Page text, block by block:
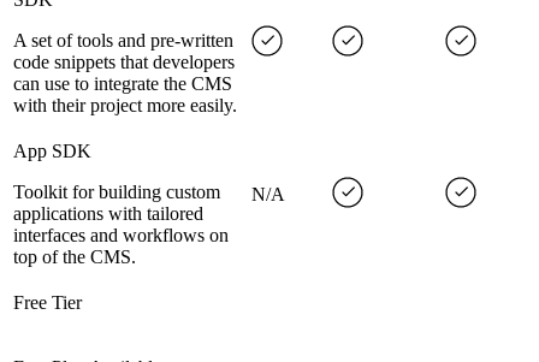
A set of tools and pre-written
code snippets that developers
can use to integrate the CMS
with their project more easily.
App SDK
Toolkit for building custom
applications with tailored
interfaces and workflows on
top of the CMS.
N/A
Free Tier